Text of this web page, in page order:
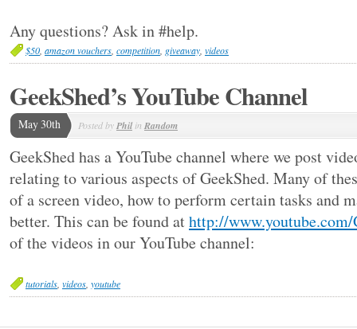
Any questions? Ask in #help.
$50 amazon vouchers competition giveaway videos
GeekShed’s YouTube Channel
May 30th Posted byPhilin Random
GeekShed has a YouTube channel where we post
relating to various aspects of GeekShed. Many of
of a screen video, how to perform certain tasks and
better. This can be found athttp://www.youtube.com/
of the videos in our YouTube channel:
tutorials videos youtube